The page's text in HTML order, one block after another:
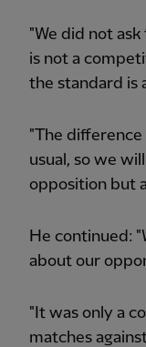
"We did not
is not a
the standard is
"The
usual, so we
opposition but
He continued:
about our
"It was only a
matches